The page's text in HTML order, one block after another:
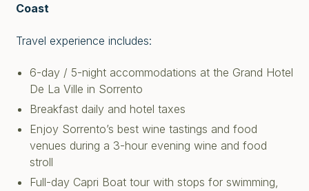
Coast
Travel experience includes:
6-day / 5-night accommodations at the Grand Hotel
De La Ville in Sorrento
Breakfast daily and hotel taxes
Enjoy Sorrento’s best wine tastings and food
venues during a 3-hour evening wine and food
stroll
Full-day Capri Boat tour with stops for swimming,